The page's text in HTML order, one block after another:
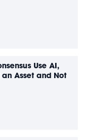
Use AI,
Asset and Not